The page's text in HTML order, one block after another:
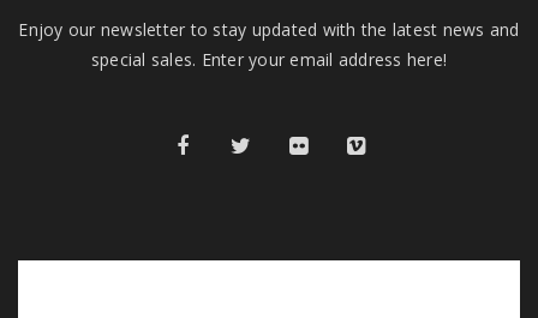
Enjoy our newsletter to stay updated with the latest news and
special sales. Enter your email address here!